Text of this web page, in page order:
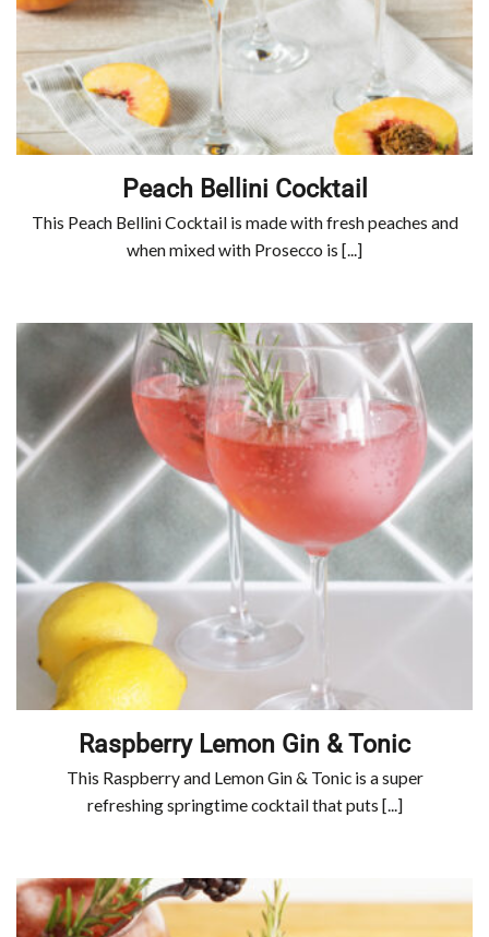
Peach Bellini Cocktail
This Peach Bellini Cocktail is made with fresh peaches and
when mixed with Prosecco is [...]
Raspberry Lemon Gin & Tonic
This Raspberry and Lemon Gin & Tonic is a super
refreshing springtime cocktail that puts [...]